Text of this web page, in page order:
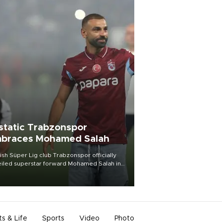
Trabzonspor
Mohamed Salah
Süper Lig club Trabzonspor officially
superstar forward Mohamed Salah in
of a roaring crowd at Papara Park on Aug.
& Life Sports Video Photo